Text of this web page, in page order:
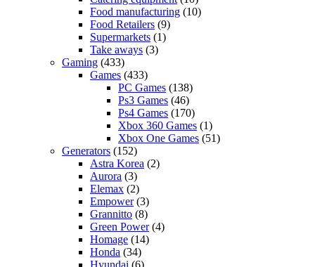
Food manufacturing (10)
Food Retailers (9)
Supermarkets (1)
Take aways (3)
Gaming (433)
Games (433)
PC Games (138)
Ps3 Games (46)
Ps4 Games (170)
Xbox 360 Games (1)
Xbox One Games (51)
Generators (152)
Astra Korea (2)
Aurora (3)
Elemax (2)
Empower(3)
Grannitto (8)
Green Power(4)
Homage (14)
Honda (34)
Hyundai (6)